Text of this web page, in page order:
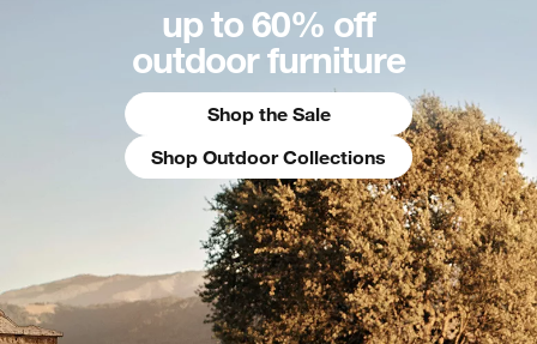
up to 60% off
outdoor furniture
Shop the Sale
Shop Outdoor Collections